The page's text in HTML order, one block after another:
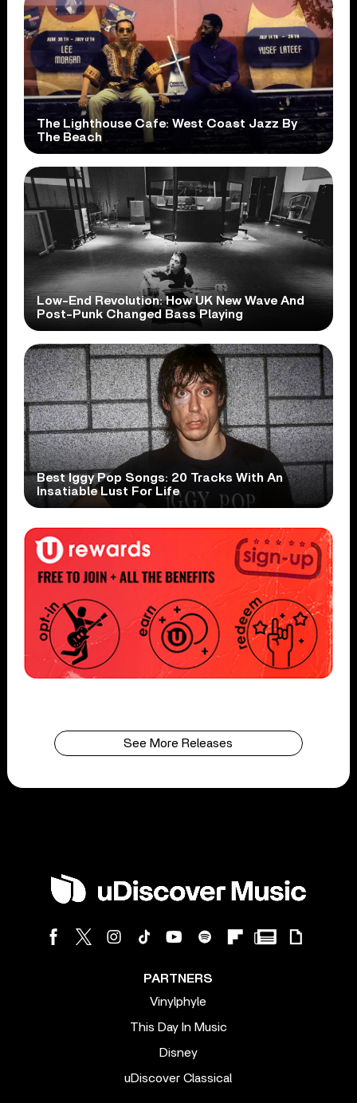
The Lighthouse Cafe: West Coast Jazz By
The Beach
Low-End Revolution: How UK New Wave And
Post-Punk Changed Bass Playing
Best Iggy Pop Songs: 20 Tracks With An
Insatiable Lust For Life
See More Releases
PARTNERS
Vinylphyle
This Day In Music
Disney
uDiscover Classical